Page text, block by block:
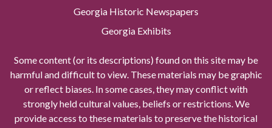
Georgia Historic Newspapers
Georgia Exhibits
Some content (or its descriptions) found on this site may be
harmful and difficult to view. These materials may be graphic
or reflect biases. In some cases, they may conflict with
strongly held cultural values, beliefs or restrictions. We
provide access to these materials to preserve the historical